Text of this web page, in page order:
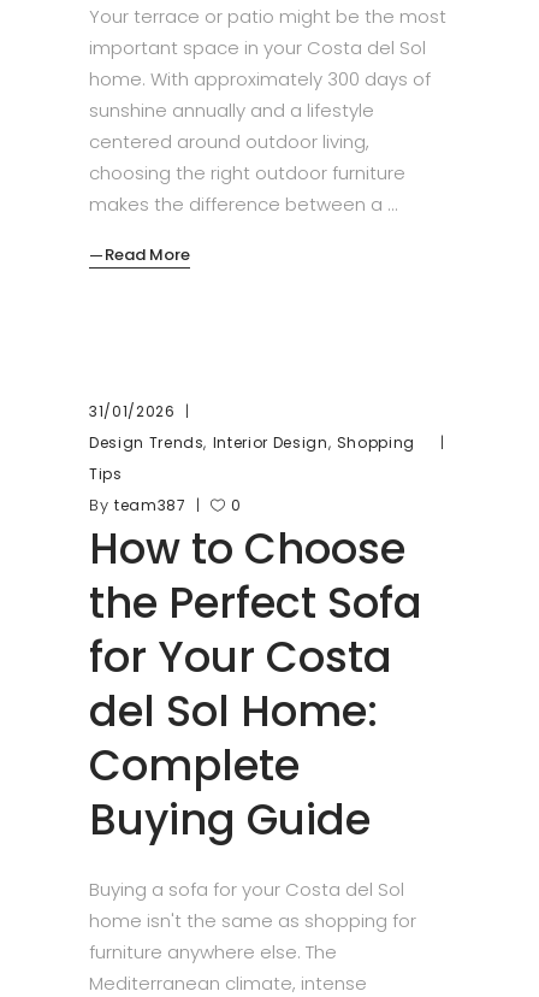
Your terrace or patio might be the most
important space in your Costa del Sol
home. With approximately 300 days of
sunshine annually and a lifestyle
centered around outdoor living,
choosing the right outdoor furniture
makes the difference between a
Read More
31/01/2026
Design Trends, Interior Design, Shopping
Tips
By team387 0
How to Choose
the Perfect Sofa
for Your Costa
del Sol Home:
Complete
Buying Guide
Buying a sofa for your Costa del Sol
home isn't the same as shopping for
furniture anywhere else. The
Mediterranean climate, intense